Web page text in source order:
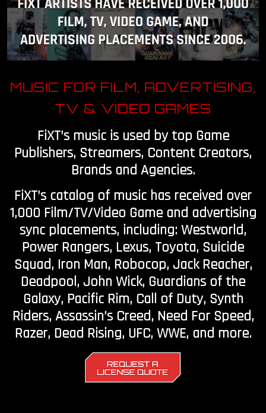
OUR STORY
OUR TEAM
FOLLOW
CONTACT
FAQ
MUSIC FOR FILM, ADVERTISING,
TV & VIDEO GAMES
FiXT’s music is used by top Game
Publishers, Streamers, Content Creators,
Brands and Agencies.
FiXT’s catalog of music has received over
1,000 Film/TV/Video Game and advertising
sync placements, including: Westworld,
Power Rangers, Lexus, Toyota, Suicide
Squad, Iron Man, Robocop, Jack Reacher,
Deadpool, John Wick, Guardians of the
Galaxy, Pacific Rim, Call of Duty, Synth
Riders, Assassin’s Creed, Need For Speed,
Razer, Dead Rising, UFC, WWE, and more.